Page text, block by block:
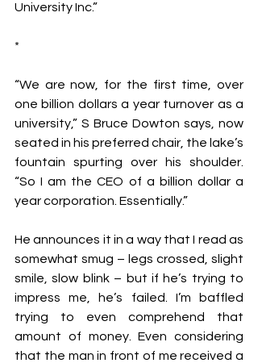
University Inc.”
*
“We are now, for the first time, over
one billion dollars a year turnover as a
university,” S Bruce Dowton says, now
seated in his preferred chair, the lake’s
fountain spurting over his shoulder.
“So I am the CEO of a billion dollar a
year corporation. Essentially.”
He announces it in a way that I read as
somewhat smug – legs crossed, slight
smile, slow blink – but if he’s trying to
impress me, he’s failed. I’m baffled
trying to even comprehend that
amount of money. Even considering
that the man in front of me received a